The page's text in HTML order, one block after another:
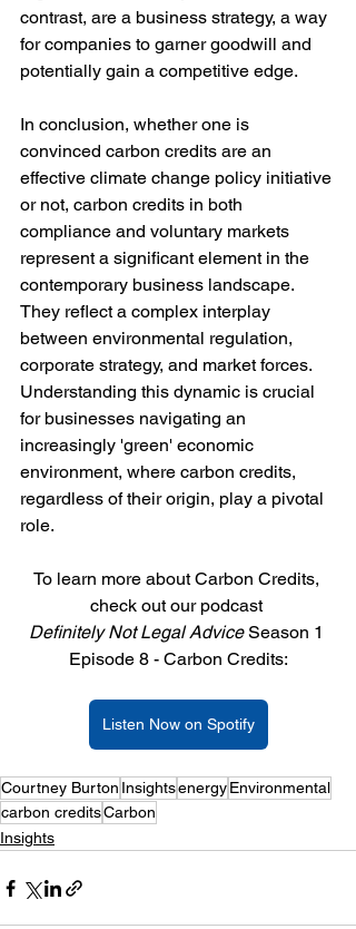
contrast, are a business strategy, a way
for companies to garner goodwill and
potentially gain a competitive edge.
In conclusion, whether one is
convinced carbon credits are an
effective climate change policy initiative
or not, carbon credits in both
compliance and voluntary markets
represent a significant element in the
contemporary business landscape.
They reflect a complex interplay
between environmental regulation,
corporate strategy, and market forces.
Understanding this dynamic is crucial
for businesses navigating an
increasingly 'green' economic
environment, where carbon credits,
regardless of their origin, play a pivotal
role.
To learn more about Carbon Credits,
check out our podcast
Definitely Not Legal Advice Season 1
Episode 8 - Carbon Credits:
Listen Now on Spotify
Courtney Burton InsightsenergyEnvironmental
carbon creditsCarbon
Insights